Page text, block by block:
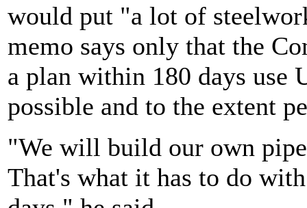
would put "a lot of
memo says only that the
a plan within 180 days use
possible and to the extent
"We will build our own
That's what it has to do